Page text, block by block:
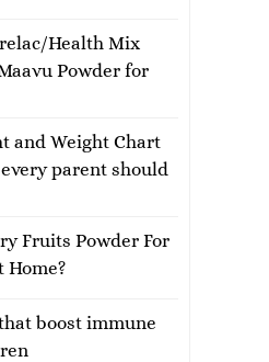
Health Mix
Powder for
and Weight Chart
parent should
Fruits Powder For
Home?
boost immune